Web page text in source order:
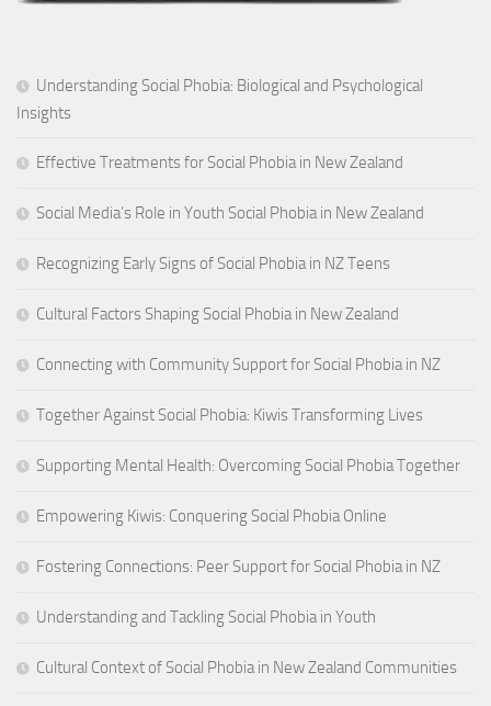
Understanding Social Phobia: Biological and Psychological
Insights
Effective Treatments for Social Phobia in New Zealand
Social Media’s Role in Youth Social Phobia in New Zealand
Recognizing Early Signs of Social Phobia in NZ Teens
Cultural Factors Shaping Social Phobia in New Zealand
Connecting with Community Support for Social Phobia in NZ
Together Against Social Phobia: Kiwis Transforming Lives
Supporting Mental Health: Overcoming Social Phobia Together
Empowering Kiwis: Conquering Social Phobia Online
Fostering Connections: Peer Support for Social Phobia in NZ
Understanding and Tackling Social Phobia in Youth
Cultural Context of Social Phobia in New Zealand Communities